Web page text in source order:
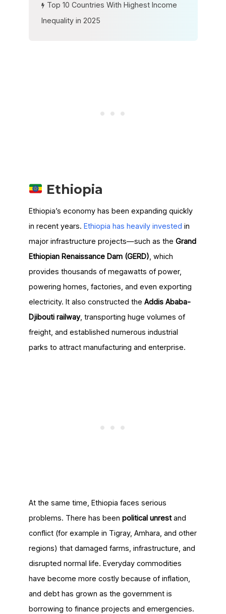
Top 10 Countries With Highest Income
Inequality in 2025
Ethiopia
Ethiopia’s economy has been expanding quickly
in recent years. Ethiopia has heavily invested in
major infrastructure projects—such as the Grand
Ethiopian Renaissance Dam (GERD), which
provides thousands of megawatts of power,
powering homes, factories, and even exporting
electricity. It also constructed the Addis Ababa-
Djibouti railway, transporting huge volumes of
freight, and established numerous industrial
parks to attract manufacturing and enterprise.
At the same time, Ethiopia faces serious
problems. There has been political unrestand
conflict (for example in Tigray, Amhara, and other
regions) that damaged farms, infrastructure, and
disrupted normal life. Everyday commodities
have become more costly because of inflation,
and debt has grown as the government is
borrowing to finance projects and emergencies.